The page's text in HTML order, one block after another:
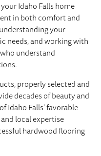
Idaho Falls home
in both comfort and
your
needs, and working with
understand
properly selected and
decades of beauty and
Idaho Falls' favorable
local expertise
hardwood flooring